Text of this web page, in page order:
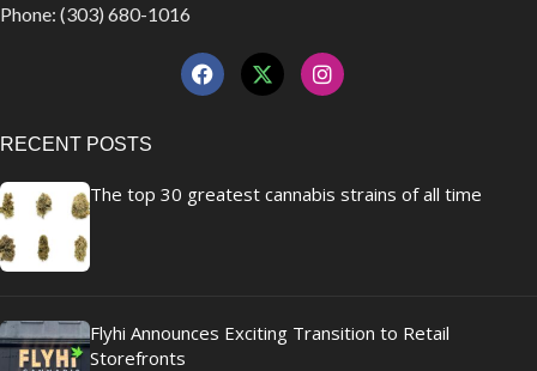
Phone: (303) 680-1016
RECENT POSTS
The top 30 greatest cannabis strains of all time
Flyhi Announces Exciting Transition to Retail
Storefronts